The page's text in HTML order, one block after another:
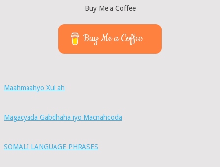
Buy Me a Coffee
Buy Me a Coffee
Maahmaahyo Xul ah
Magacyada Gabdhaha iyo Macnahooda
SOMALI LANGUAGE PHRASES